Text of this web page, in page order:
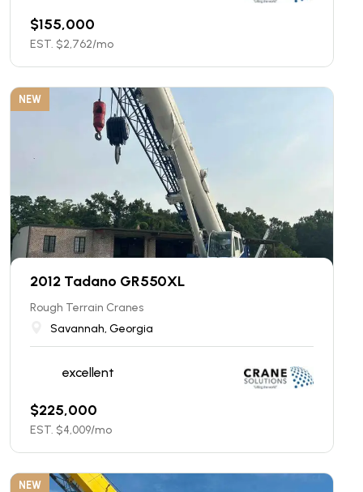
$155,000
EST. $2,762/mo
NEW
2012 Tadano GR550XL
Rough Terrain Cranes
Savannah, Georgia
excellent
$225,000
EST. $4,009/mo
NEW